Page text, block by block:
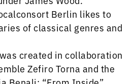
Berlin likes to
of classical genres and
created in collaboration
Zefiro Torna and the